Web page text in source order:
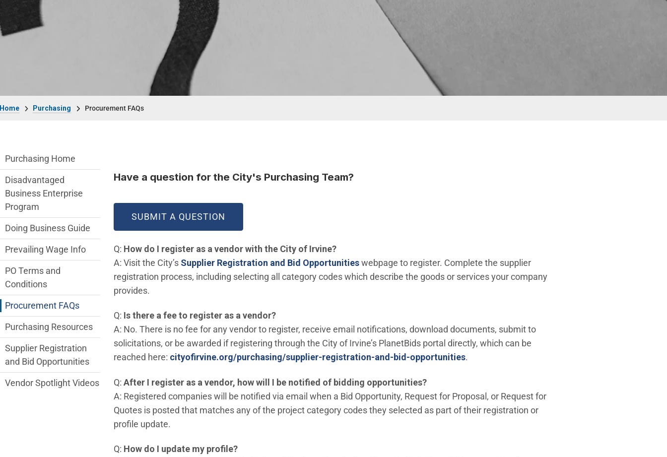
Purchasing Procurement FAQs
Have a question for the City's Purchasing Team?
SUBMIT A QUESTION
Q: How do I register as a vendor with the City of Irvine?
A: Visit the City’s Supplier Registration and Bid Opportunitieswebpage to register. Complete the supplier
registration process, including selecting all category codes which describe the goods or services your company
provides.
Q: Is there a fee to register as a vendor?
A: No. There is no fee for any vendor to register, receive email notifications, download documents, submit to
solicitations, or be awarded if registering through the City of Irvine’s PlanetBids portal directly, which can be
reached here: cityofirvine.org/purchasing/supplier-registration-and-bid-opportunities.
Q: After I register as a vendor, how will I be notified of bidding opportunities?
A: Registered companies will be notified via email when a Bid Opportunity, Request for Proposal, or Request for
Quotes is posted that matches any of the project category codes they selected as part of their registration or
profile update.
Q: How do I update my profile?
Purchasing Department menu
Purchasing Home
Disadvantaged
Business Enterprise
Program
Doing Business Guide
Prevailing Wage Info
PO Terms and
Conditions
Procurement FAQs
Purchasing Resources
Supplier Registration
and Bid Opportunities
Vendor Spotlight Videos